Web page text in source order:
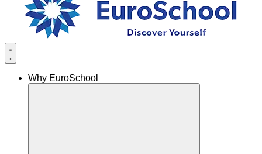
Why EuroSchool